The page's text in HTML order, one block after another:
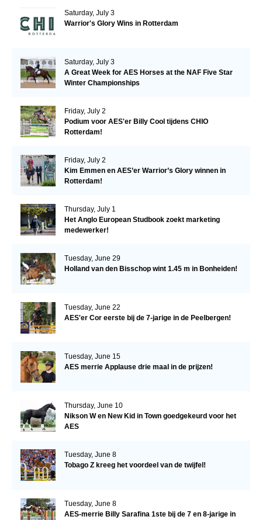
Saturday, July 3
Warrior's Glory Wins in Rotterdam
Saturday, July 3
A Great Week for AES Horses at the NAF Five Star
Winter Championships
Friday, July 2
Podium voor AES'er Billy Cool tijdens CHIO
Rotterdam!
Friday, July 2
Kim Emmen en AES’er Warrior’s Glory winnen in
Rotterdam!
Thursday, July 1
Het Anglo European Studbook zoekt marketing
medewerker!
Tuesday, June 29
Holland van den Bisschop wint 1.45 m in Bonheiden!
Tuesday, June 22
AES'er Cor eerste bij de 7-jarige in de Peelbergen!
Tuesday, June 15
AES merrie Applause drie maal in de prijzen!
Thursday, June 10
Nikson W en New Kid in Town goedgekeurd voor het
AES
Tuesday, June 8
Tobago Z kreeg het voordeel van de twijfel!
Tuesday, June 8
AES-merrie Billy Sarafina 1ste bij de 7 en 8-jarige in